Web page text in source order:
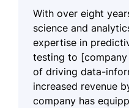
With over eight
science and
expertise in
testing to
of driving data-
increased revenue
company has